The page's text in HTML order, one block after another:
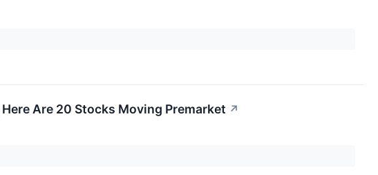
Are 20 Stocks Moving Premarket ↗